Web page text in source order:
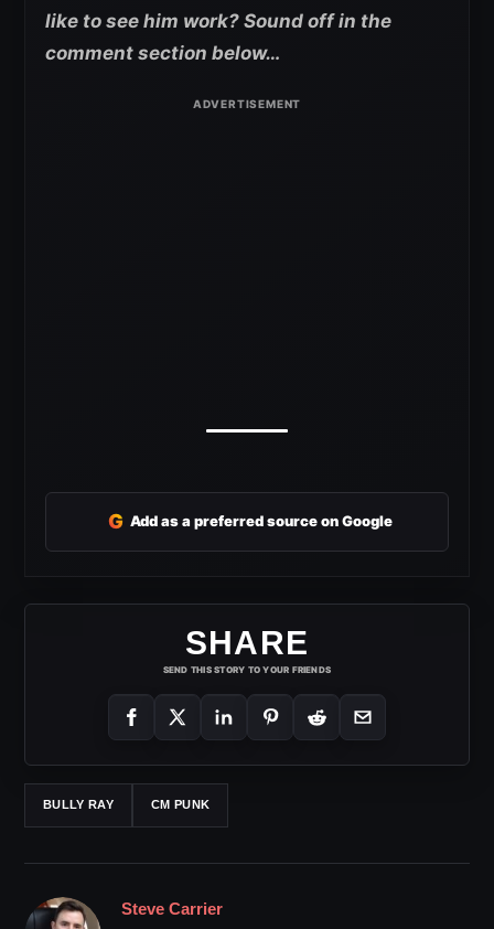
like to see him work? Sound off in the
comment section below…
G Add as a preferred source on Google
SHARE
SEND THIS STORY TO YOUR FRIENDS
BULLY RAY CM PUNK
Steve Carrier